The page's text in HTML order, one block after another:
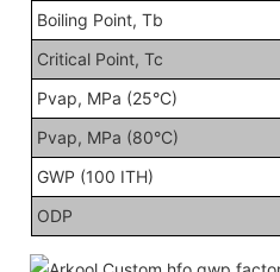
Boiling Point, Tb
Critical Point, Tc
Pvap, MPa (25°C)
Pvap, MPa (80°C)
GWP (100 ITH)
ODP